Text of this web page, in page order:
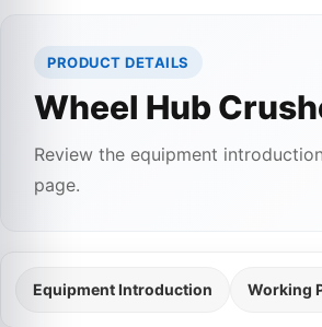
PRODUCT DETAILS
Wheel Hub
Review the equipment
page.
Equipment Introduction Working